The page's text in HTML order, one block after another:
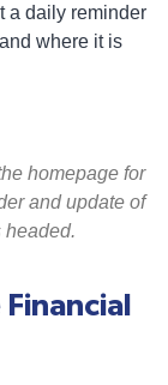
a daily reminder
where it is
homepage for
and update of
headed.